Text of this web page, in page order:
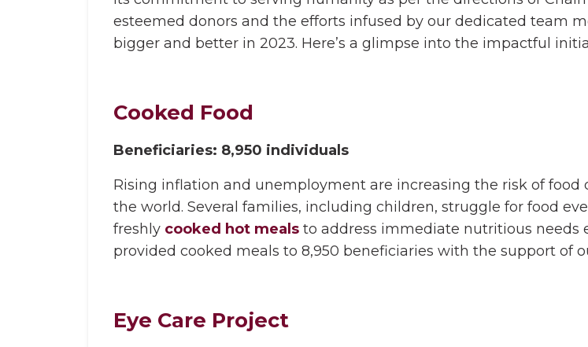
esteemed donors and the efforts infused by our dedicated team
bigger and better in 2023. Here’s a glimpse into the impactful
Cooked Food
Beneficiaries: 8,950 individuals
Rising inflation and unemployment are increasing the risk of
the world. Several families, including children, struggle for food
freshly cooked hot meals to address immediate nutritious needs
provided cooked meals to 8,950 beneficiaries with the support of
Eye Care Project